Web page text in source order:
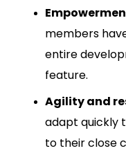
members
entire
feature.
Agility and
adapt quickly
to their close